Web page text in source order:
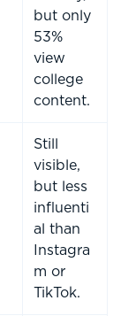
but only
53%
view
college
content.
Still
visible,
but less
influenti
al than
Instagra
m or
TikTok.